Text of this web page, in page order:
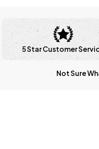
5 Star Customer
Not Sure